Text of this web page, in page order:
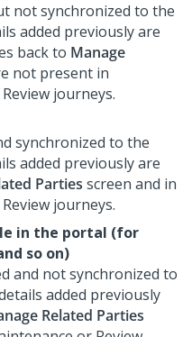
not synchronized to the
added previously are
back to Manage
not present in
journeys.
synchronized to the
added previously are
Parties screen and in
journeys.
in the portal (for
so on)
and not synchronized to
added previously
Related Parties